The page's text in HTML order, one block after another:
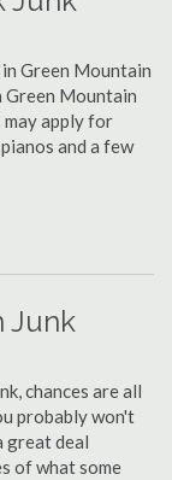
Green Mountain
Mountain
apply for
and a few
Junk
chances are all
probably won't
great deal
of what some